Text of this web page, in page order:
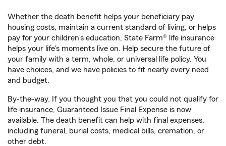
Whether the death benefit helps your beneficiary pay
housing costs, maintain a current standard of living, or helps
pay for your children’s education, State Farm® life insurance
helps your life's moments live on. Help secure the future of
your family with a term, whole, or universal life policy. You
have choices, and we have policies to fit nearly every need
and budget.
By-the-way. If you thought you that you could not qualify for
life insurance, Guaranteed Issue Final Expense is now
available. The death benefit can help with final expenses,
including funeral, burial costs, medical bills, cremation, or
other debt.